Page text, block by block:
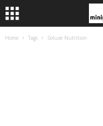
Home Tags Soluxe Nutrition